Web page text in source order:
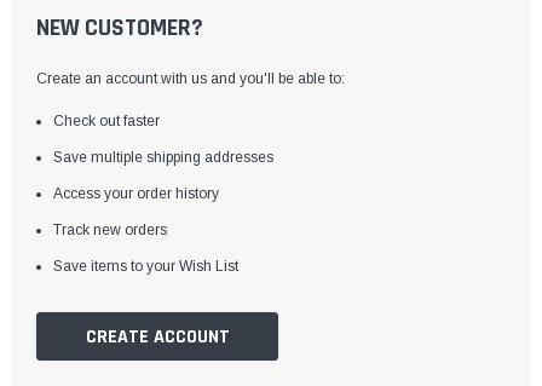
NEW CUSTOMER?
Create an account with us and you'll be able to:
Check out faster
Save multiple shipping addresses
Access your order history
Track new orders
Save items to your Wish List
CREATE ACCOUNT